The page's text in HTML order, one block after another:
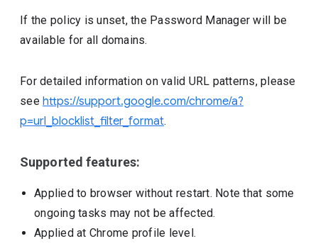
If the policy is unset, the Password Manager will be
available for all domains.
For detailed information on valid URL patterns, please
seehttps://support.google.com/chrome/a?
p=url_blocklist_filter_format.
Supported features:
Applied to browser without restart. Note that some
ongoing tasks may not be affected.
Applied at Chrome profile level.